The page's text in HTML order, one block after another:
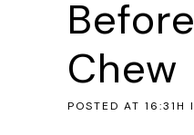
Chew
POSTED AT 16:31H